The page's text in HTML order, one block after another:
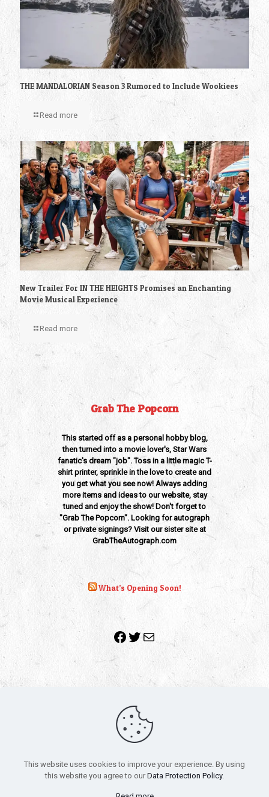
THE MANDALORIAN Season 3 Rumored to Include Wookiees
Read more
New Trailer For IN THE HEIGHTS Promises an Enchanting
Movie Musical Experience
Read more
Grab The Popcorn
This started off as a personal hobby blog,
then turned into a movie lover's, Star Wars
fanatic's dream "job". Toss in a little magic T-
shirt printer, sprinkle in the love to create and
you get what you see now! Always adding
more items and ideas to our website, stay
tuned and enjoy the show! Don't forget to
"Grab The Popcorn". Looking for autograph
or private signings? Visit our sister site at
GrabTheAutograph.com
What’s Opening Soon!
Facebook
Twitter
Mail
Copyright 2010-2022 | Grab The Popcorn™ | Site Designed &
All trademarks, service marks and company names are the
property of their respective owners.
Funko – Star Wars
Privacy Policy
This website uses cookies to improve your experience. By using
this website you agree to our Data Protection Policy.